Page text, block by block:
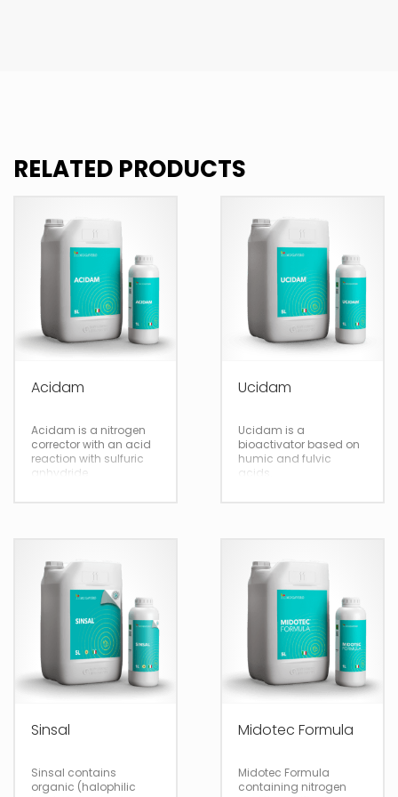
RELATED PRODUCTS
Acidam
Acidam is a nitrogen
corrector with an acid
reaction with sulfuric
anhydride
Ucidam
Ucidam is a
bioactivator based on
humic and fulvic
acids.
Sinsal
Sinsal contains
organic (halophilic
Midotec Formula
Midotec Formula
containing nitrogen